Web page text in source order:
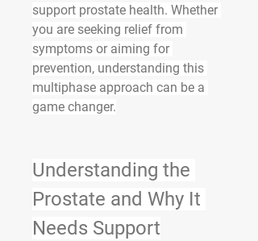
support prostate health. Whether
you are seeking relief from
symptoms or aiming for
prevention, understanding this
multiphase approach can be a
game changer.
Understanding the
Prostate and Why It
Needs Support